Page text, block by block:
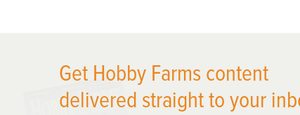
Get Hobby Farms content
delivered straight to your